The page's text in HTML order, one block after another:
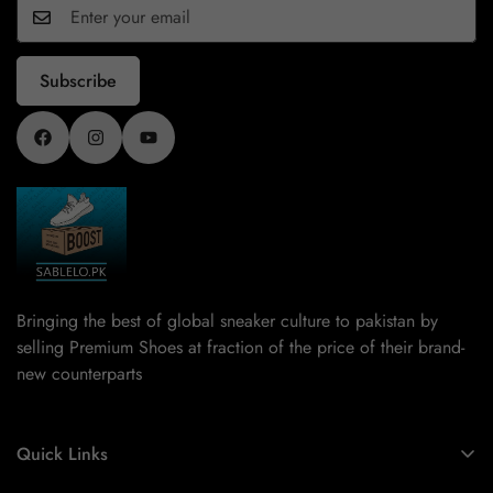
Inspired by street culture and sports heritage, these
collections combine timeless designs with modern updates.
As one of the best shoes brands in Pakistan, our range
offers something for every style preference. Choose clean
neutrals for a minimal look or bold colors for a statement
outfit. Our New Arrivals balance classic and contemporary
style effortlessly.
Constructed for Enduring
Performance
Performance counts as much as design does. That is why
our New Arrivals provide toughness and durability together
with an amazing appearance. The high-quality materials
used in our Slides, Runners, Spezial,
Shock absorption and foot fatigue alleviation come by
Bringing the best of global sneaker culture to pakistan by
selling Premium Shoes at fraction of the price of their brand-
new counterparts
Quick Links
Subscribe